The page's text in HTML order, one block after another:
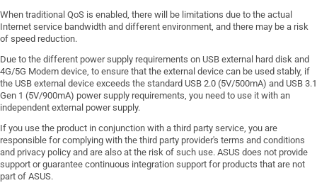
When traditional QoS is enabled, there will be limitations due to the actual
Internet service bandwidth and different environment, and there may be a risk
of speed reduction.
Due to the different power supply requirements on USB external hard disk and
4G/5G Modem device, to ensure that the external device can be used stably, if
the USB external device exceeds the standard USB 2.0 (5V/500mA) and USB 3.1
Gen 1 (5V/900mA) power supply requirements, you need to use it with an
independent external power supply.
If you use the product in conjunction with a third party service, you are
responsible for complying with the third party provider's terms and conditions
and privacy policy and are also at the risk of such use. ASUS does not provide
support or guarantee continuous integration support for products that are not
part of ASUS.